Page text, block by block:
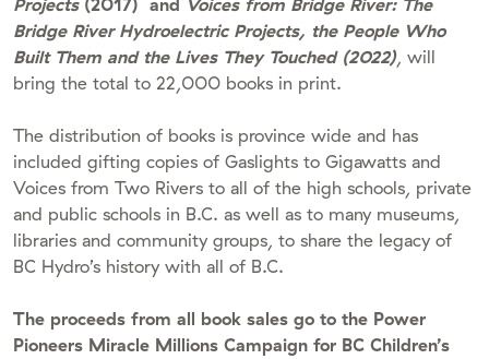
Projects(2017) and Voices from Bridge River: The
Bridge River Hydroelectric Projects, the People Who
Built Them and the Lives They Touched (2022), will
bring the total to 22,000 books in print.
The distribution of books is province wide and has
included gifting copies of Gaslights to Gigawatts and
Voices from Two Rivers to all of the high schools, private
and public schools in B.C. as well as to many museums,
libraries and community groups, to share the legacy of
BC Hydro’s history with all of B.C.
The proceeds from all book sales go to the Power
Pioneers Miracle Millions Campaign for BC Children’s